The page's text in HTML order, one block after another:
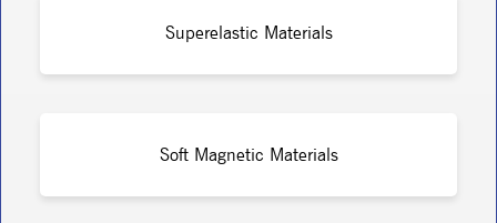
Superelastic Materials
Soft Magnetic Materials